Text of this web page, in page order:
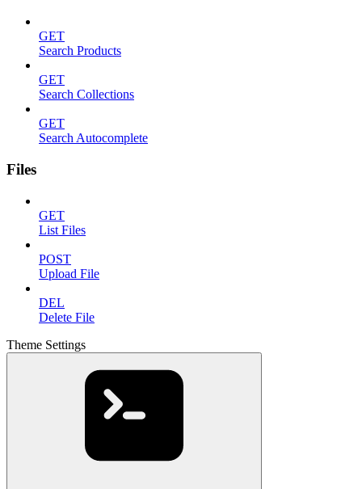
GET
Search Products
GET
Search Collections
GET
Search Autocomplete
Files
GET
List Files
POST
Upload File
DEL
Delete File
Theme Settings